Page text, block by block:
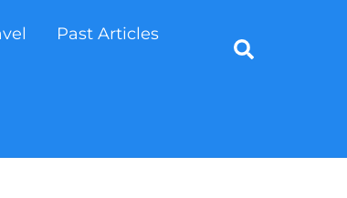
Past Articles